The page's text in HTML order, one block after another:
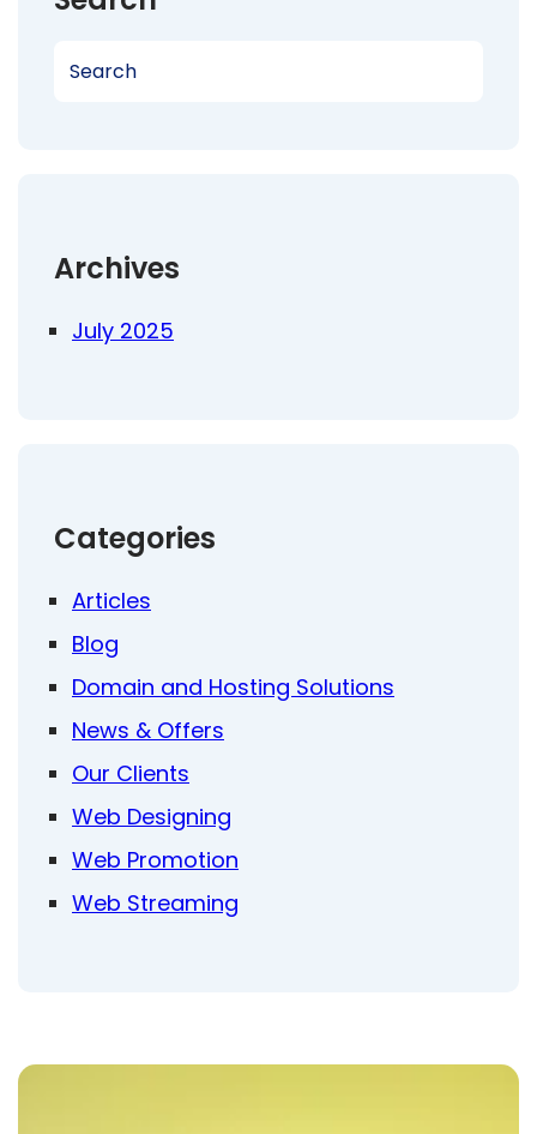
Archives
July 2025
Categories
Articles
Blog
Domain and Hosting Solutions
News & Offers
Our Clients
Web Designing
Web Promotion
Web Streaming